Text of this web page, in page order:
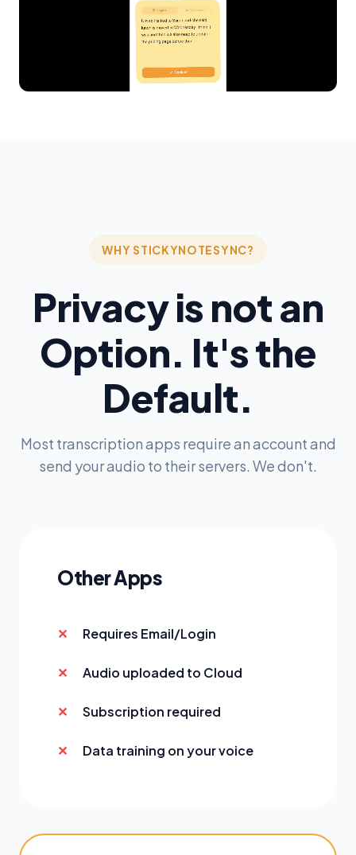
WHY STICKYNOTESYNC?
Privacy is not an
Option. It's the
Default.
Most transcription apps require an account and
send your audio to their servers. We don't.
Other Apps
Requires Email/Login
Audio uploaded to Cloud
Subscription required
Data training on your voice